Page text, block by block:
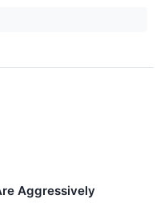
Aggressively